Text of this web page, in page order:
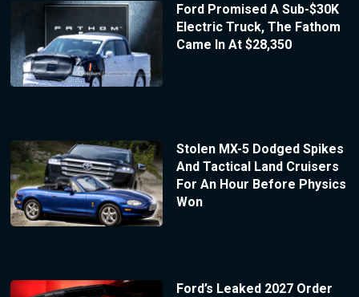
Ford Promised A Sub-$30K
Electric Truck, The Fathom
Came In At $28,350
Stolen MX-5 Dodged Spikes
And Tactical Land Cruisers
For An Hour Before Physics
Won
Ford’s Leaked 2027 Order